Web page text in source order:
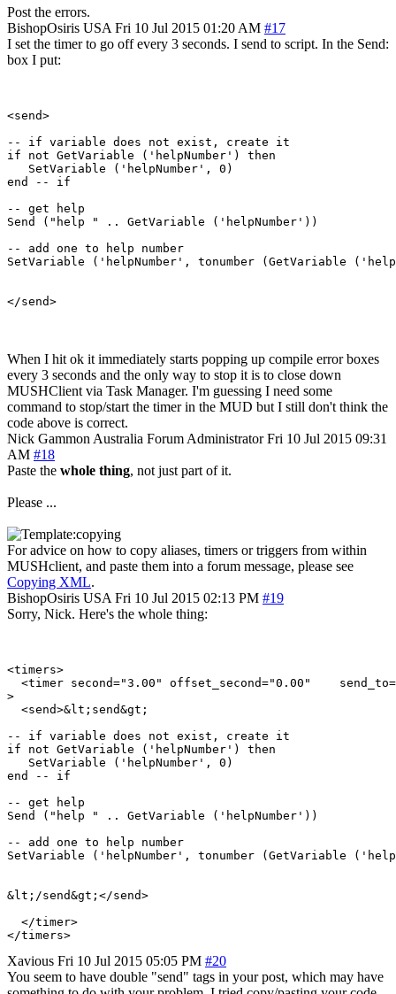
Post the errors.
BishopOsiris USA Fri 10 Jul 2015 01:20 AM #17
I set the timer to go off every 3 seconds. I send to script. In the Send:
box I put:
<send>
-- if variable does not exist, create it
if not GetVariable ('helpNumber') then
   SetVariable ('helpNumber', 0)
end -- if
-- get help
Send ("help " .. GetVariable ('helpNumber'))
-- add one to help number
SetVariable ('helpNumber', tonumber (GetVariable
When I hit ok it immediately starts popping up compile error boxes
every 3 seconds and the only way to stop it is to close down
MUSHClient via Task Manager. I'm guessing I need some
command to stop/start the timer in the MUD but I still don't think the
code above is correct.
Nick Gammon Australia Forum Administrator Fri 10 Jul 2015 09:31
AM #18
Paste the whole thing, not just part of it.
Please ...
For advice on how to copy aliases, timers or triggers from within
MUSHclient, and paste them into a forum message, please see
Copying XML.
BishopOsiris USA Fri 10 Jul 2015 02:13 PM #19
Sorry, Nick. Here's the whole thing:
<timers>
<timer second="3.00" offset_second="0.00"
>
  <send>&lt;send&gt;
-- if variable does not exist, create it
if not GetVariable ('helpNumber') then
   SetVariable ('helpNumber', 0)
end -- if
-- get help
Send ("help " .. GetVariable ('helpNumber'))
-- add one to help number
SetVariable ('helpNumber', tonumber (GetVariable
&lt;/send&gt;</send>
  </timer>
Xavious Fri 10 Jul 2015 05:05 PM #20
You seem to have double "send" tags in your post, which may have